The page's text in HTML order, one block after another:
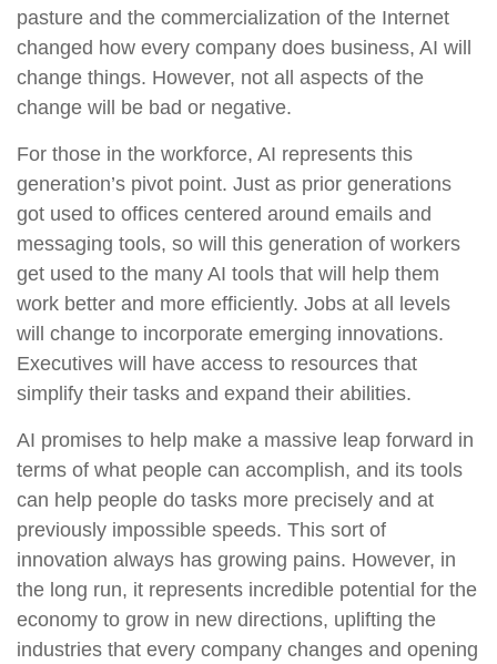
pasture and the commercialization of the Internet
changed how every company does business, AI will
change things. However, not all aspects of the
change will be bad or negative.
For those in the workforce, AI represents this
generation’s pivot point. Just as prior generations
got used to offices centered around emails and
messaging tools, so will this generation of workers
get used to the many AI tools that will help them
work better and more efficiently. Jobs at all levels
will change to incorporate emerging innovations.
Executives will have access to resources that
simplify their tasks and expand their abilities.
AI promises to help make a massive leap forward in
terms of what people can accomplish, and its tools
can help people do tasks more precisely and at
previously impossible speeds. This sort of
innovation always has growing pains. However, in
the long run, it represents incredible potential for the
economy to grow in new directions, uplifting the
industries that every company changes and opening